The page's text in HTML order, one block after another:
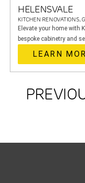
HELENSVALE
KITCHEN RENOVATIONS,
Elevate your home with
bespoke cabinetry and
LEARN